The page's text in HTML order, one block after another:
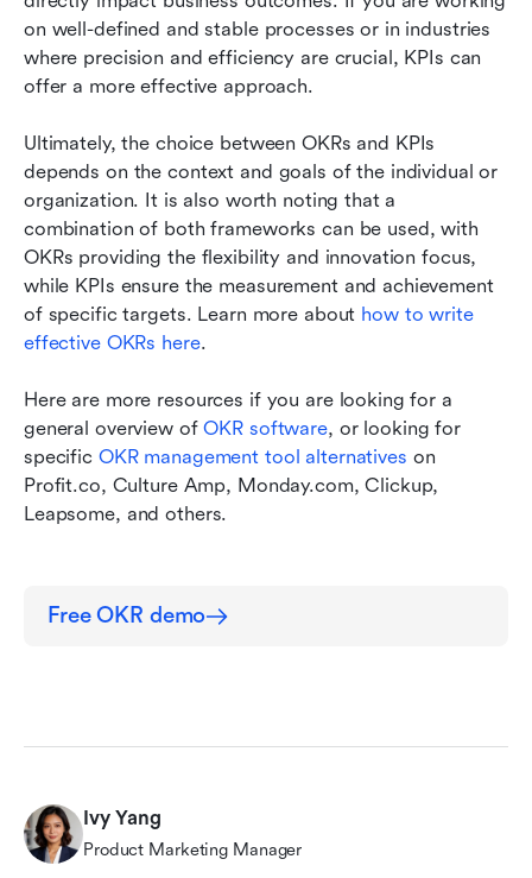
on well-defined and stable processes or in industries
where precision and efficiency are crucial, KPIs can
offer a more effective approach.
Ultimately, the choice between OKRs and KPIs
depends on the context and goals of the individual or
organization. It is also worth noting that a
combination of both frameworks can be used, with
OKRs providing the flexibility and innovation focus,
while KPIs ensure the measurement and achievement
of specific targets. Learn more about how to write
effective OKRs here.
Here are more resources if you are looking for a
general overview of OKR software, or looking for
specific OKR management tool alternatives on
Profit.co, Culture Amp, Monday.com, Clickup,
Leapsome, and others.
Free OKR demo
Ivy Yang
Product Marketing Manager